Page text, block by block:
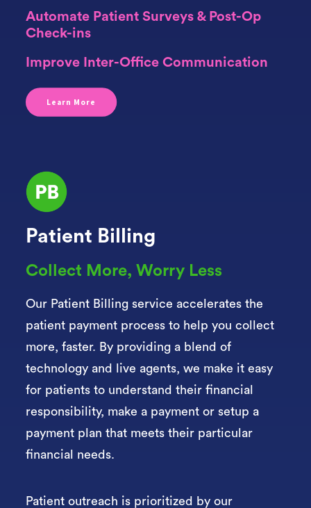
Automate Patient Surveys & Post-Op
Check-ins
Improve Inter-Office Communication
Learn More
Patient Billing
Collect More, Worry Less
Our Patient Billing service accelerates the
patient payment process to help you collect
more, faster. By providing a blend of
technology and live agents, we make it easy
for patients to understand their financial
responsibility, make a payment or setup a
payment plan that meets their particular
financial needs.
Patient outreach is prioritized by our